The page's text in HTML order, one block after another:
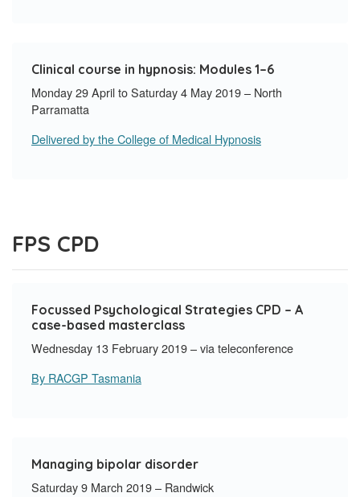
Clinical course in hypnosis: Modules 1–6
Monday 29 April to Saturday 4 May 2019 – North
Parramatta
Delivered by the College of Medical Hypnosis
FPS CPD
Focussed Psychological Strategies CPD – A
case-based masterclass
Wednesday 13 February 2019 – via teleconference
By RACGP Tasmania
Managing bipolar disorder
Saturday 9 March 2019 – Randwick